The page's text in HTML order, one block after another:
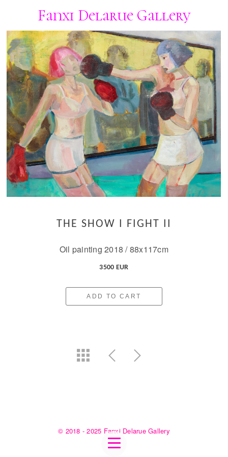
Fanxi Delarue Gallery
THE SHOW I FIGHT II
Oil painting 2018 / 88x117cm
3500 EUR
ADD TO CART
© 2018 - 2025 Fanxi Delarue Gallery